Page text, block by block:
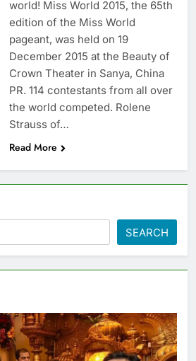
world! Miss World 2015, the 65th
edition of the Miss World
pageant, was held on 19
December 2015 at the Beauty of
Crown Theater in Sanya, China
PR. 114 contestants from all over
the world competed. Rolene
Strauss of…
Read More
SEARCH